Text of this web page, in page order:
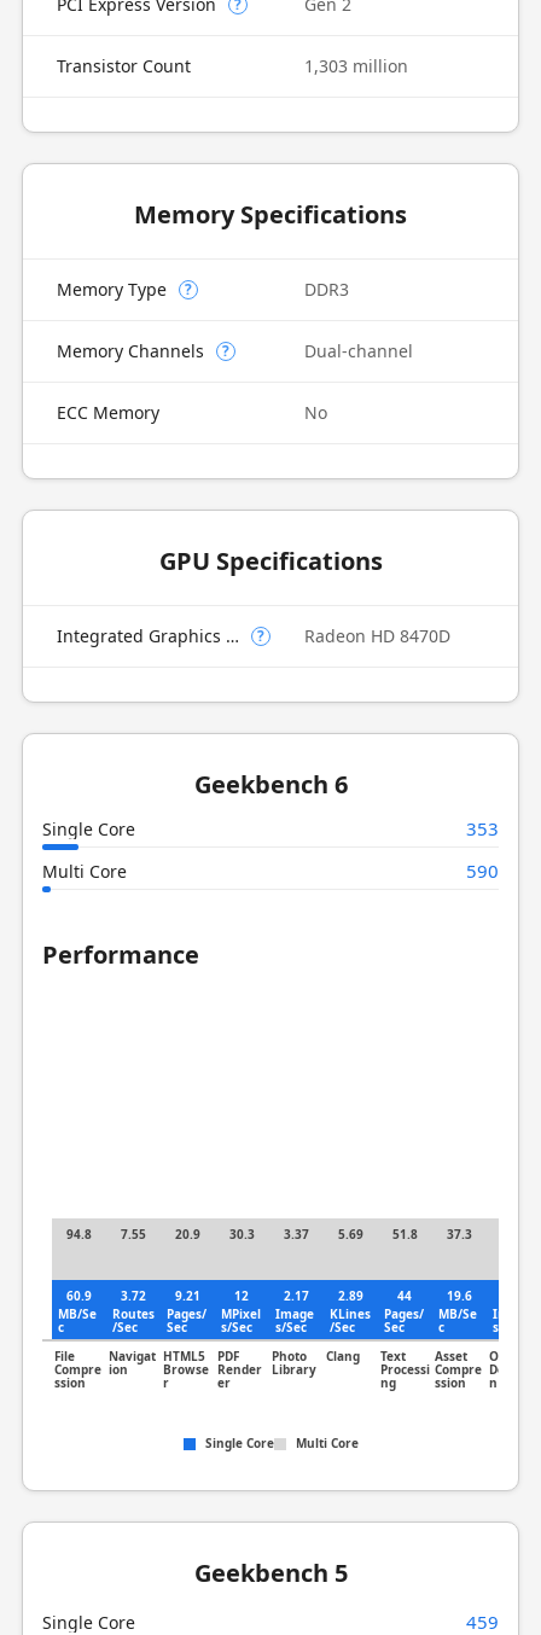
?
Transistor Count 1,303 million
Memory Specifications
Memory Type ? DDR3
Memory Channels ? Dual-channel
ECC Memory No
GPU Specifications
Integrated Graphics Model ? Radeon HD 8470D
Geekbench 6
Single Core 353
Multi Core 590
Performance
60.9
MB/Se
c
File
Compre
ssion
94.8
3.72
Routes
/Sec
Navigat
ion
7.55
9.21
Pages/
Sec
HTML5
Browse
r
20.9
12
MPixel
s/Sec
PDF
Render
er
30.3
2.17
Image
s/Sec
Photo
Library
3.37
2.89
KLines
/Sec
Clang
5.69
44
Pages/
Sec
Text
Processi
ng
51.8
19.6
MB/Se
c
Asset
Compre
ssion
37.3
Image
s/Sec
Object
Detectio
n
Single Core Multi Core
Geekbench 5
Single Core 459